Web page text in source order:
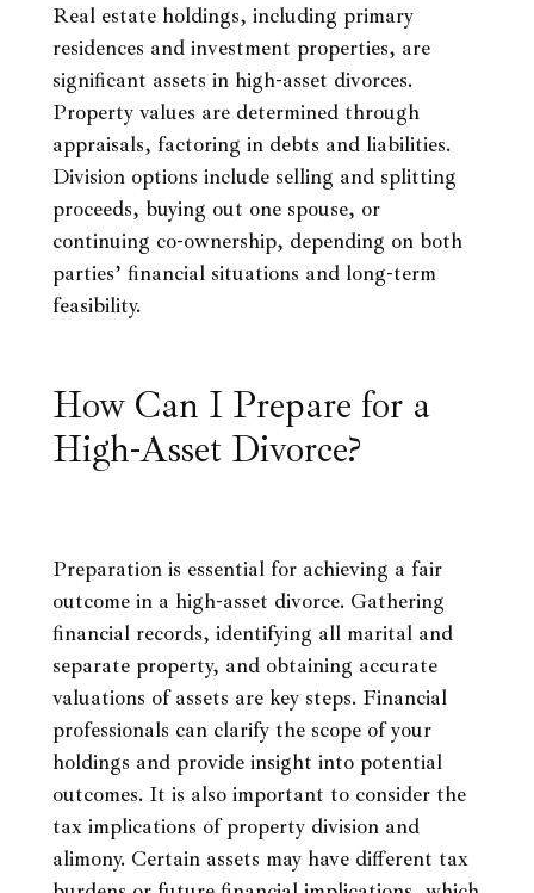
Real estate holdings, including primary
residences and investment properties, are
significant assets in high-asset divorces.
Property values are determined through
appraisals, factoring in debts and liabilities.
Division options include selling and splitting
proceeds, buying out one spouse, or
continuing co-ownership, depending on both
parties’ financial situations and long-term
feasibility.
How Can I Prepare for a
High-Asset Divorce?
Preparation is essential for achieving a fair
outcome in a high-asset divorce. Gathering
financial records, identifying all marital and
separate property, and obtaining accurate
valuations of assets are key steps. Financial
professionals can clarify the scope of your
holdings and provide insight into potential
outcomes. It is also important to consider the
tax implications of property division and
alimony. Certain assets may have different tax